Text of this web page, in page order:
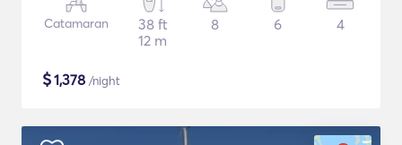
Catamaran
38 ft
12 m
8 6 4
$1,378 /night